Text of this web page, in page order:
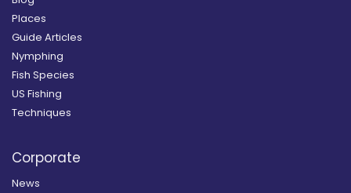
Places
Guide Articles
Nymphing
Fish Species
US Fishing
Techniques
Corporate
News